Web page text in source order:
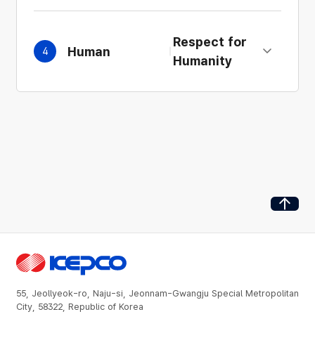
4 Human
Respect for
Humanity
Expand details
Go to
55, Jeollyeok-ro, Naju-si, Jeonnam-Gwangju Special Metropolitan
City, 58322, Republic of Korea